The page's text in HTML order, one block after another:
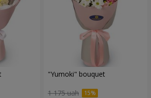
"Yumoki" bouquet
1 175 uah